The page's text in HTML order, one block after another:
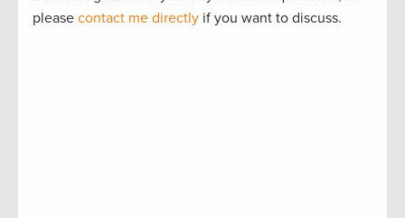
please contact me directly if you want to discuss.